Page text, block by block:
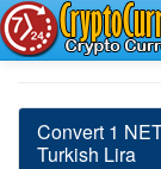
Convert 1
Turkish Lira